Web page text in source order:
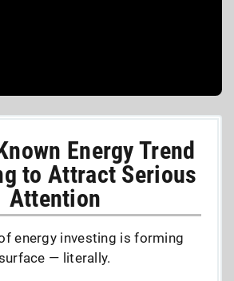
Energy Trend
to Attract Serious
Attention
energy investing is forming
— literally.